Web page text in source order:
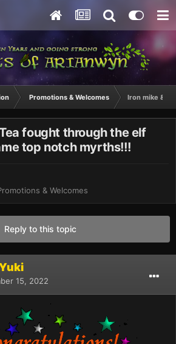
Promotions & Welcomes Iron mike &
fought through the elf
top notch myrths!!!
& Welcomes
Reply to this topic
15, 2022